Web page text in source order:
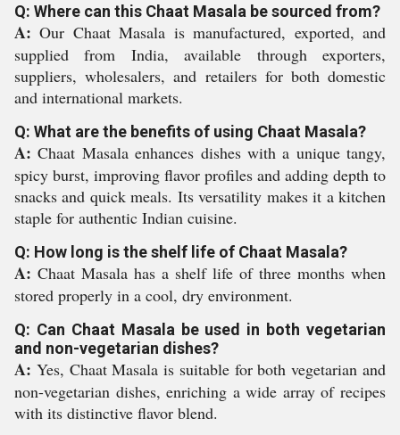
Q: Where can this Chaat Masala be sourced from?
A: Our Chaat Masala is manufactured, exported, and
supplied from India, available through exporters,
suppliers, wholesalers, and retailers for both domestic
and international markets.
Q: What are the benefits of using Chaat Masala?
A: Chaat Masala enhances dishes with a unique tangy,
spicy burst, improving flavor profiles and adding depth to
snacks and quick meals. Its versatility makes it a kitchen
staple for authentic Indian cuisine.
Q: How long is the shelf life of Chaat Masala?
A: Chaat Masala has a shelf life of three months when
stored properly in a cool, dry environment.
Q: Can Chaat Masala be used in both vegetarian
and non-vegetarian dishes?
A: Yes, Chaat Masala is suitable for both vegetarian and
non-vegetarian dishes, enriching a wide array of recipes
with its distinctive flavor blend.